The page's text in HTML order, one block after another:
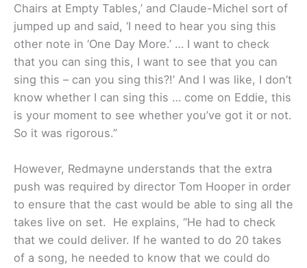
Chairs at Empty Tables,’ and Claude-Michel sort of
jumped up and said, ‘I need to hear you sing this
other note in ‘One Day More.’ … I want to check
that you can sing this, I want to see that you can
sing this – can you sing this?!’ And I was like, I don’t
know whether I can sing this … come on Eddie, this
is your moment to see whether you’ve got it or not.
So it was rigorous.”
However, Redmayne understands that the extra
push was required by director Tom Hooper in order
to ensure that the cast would be able to sing all the
takes live on set. He explains, “He had to check
that we could deliver. If he wanted to do 20 takes
of a song, he needed to know that we could do